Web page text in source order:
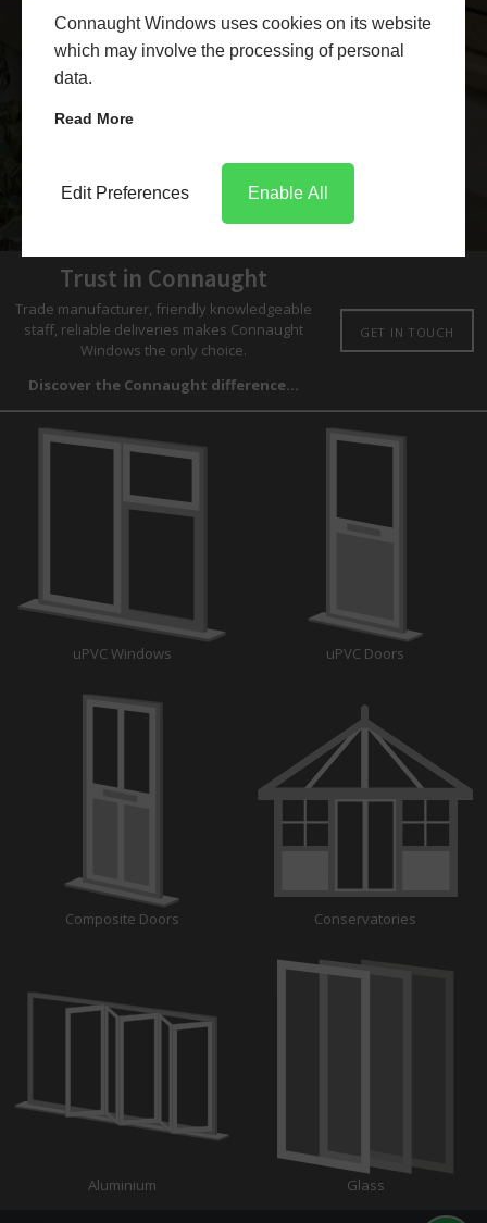
Connaught Windows uses cookies on its website
which may involve the processing of personal
data.
Read More
Edit Preferences Enable All
Trust in Connaught
Trade manufacturer, friendly knowledgeable
staff, reliable deliveries makes Connaught
Windows the only choice.
Discover the Connaught difference...
GET IN TOUCH
uPVC Windows uPVC Doors
Composite Doors Conservatories
Aluminium Glass